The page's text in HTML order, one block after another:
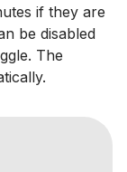
if they are
be disabled
The